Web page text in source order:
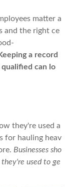
matter a
and the right ce
a record
can lo
they're used a
for hauling heav
Businesses sho
used to ge